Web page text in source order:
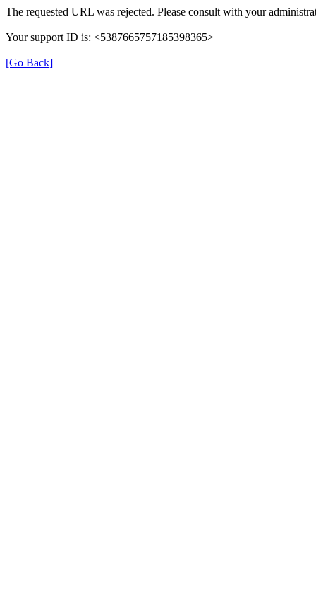
The requested URL was rejected. Please consult with your
Your support ID is: <5387665757185398365>
[Go Back]